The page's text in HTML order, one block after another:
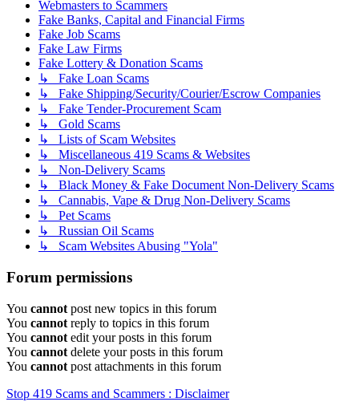
Webmasters to Scammers
Fake Banks, Capital and Financial Firms
Fake Job Scams
Fake Law Firms
Fake Lottery & Donation Scams
↳ Fake Loan Scams
↳ Fake Shipping/Security/Courier/Escrow Companies
↳ Fake Tender-Procurement Scam
↳ Gold Scams
↳ Lists of Scam Websites
↳ Miscellaneous 419 Scams & Websites
↳ Non-Delivery Scams
↳ Black Money & Fake Document Non-Delivery Scams
↳ Cannabis, Vape & Drug Non-Delivery Scams
↳ Pet Scams
↳ Russian Oil Scams
↳ Scam Websites Abusing "Yola"
Forum permissions
You cannot post new topics in this forum
You cannot reply to topics in this forum
You cannot edit your posts in this forum
You cannot delete your posts in this forum
You cannot post attachments in this forum
Stop 419 Scams and Scammers : Disclaimer